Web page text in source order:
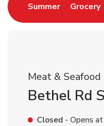
SummerLinkGrocery
Meat & Seafood
Bethel Rd
Closed - Opens at